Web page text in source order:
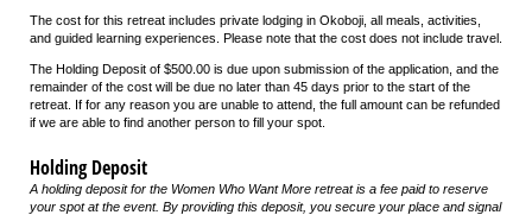
The cost for this retreat includes private lodging in Okoboji, all meals, activities,
and guided learning experiences. Please note that the cost does not include travel.
The Holding Deposit of $500.00 is due upon submission of the application, and the
remainder of the cost will be due no later than 45 days prior to the start of the
retreat. If for any reason you are unable to attend, the full amount can be refunded
if we are able to find another person to fill your spot.
Holding Deposit
A holding deposit for the Women Who Want More retreat is a fee paid to reserve
your spot at the event. By providing this deposit, you secure your place and signal